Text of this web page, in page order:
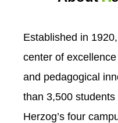
Established in
center of
and pedagogical
than 3,500
Herzog’s four